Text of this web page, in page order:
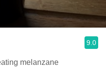
9.0
melanzane